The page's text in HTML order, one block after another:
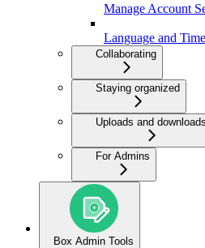
Manage Account
Language and
Collaborating
Staying organized
Uploads and downloads
For Admins
Box Admin Tools